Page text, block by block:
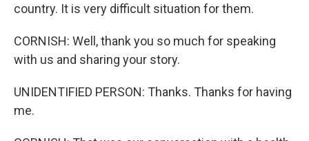
country. It is very difficult situation for them.
CORNISH: Well, thank you so much for speaking
with us and sharing your story.
UNIDENTIFIED PERSON: Thanks. Thanks for having
me.